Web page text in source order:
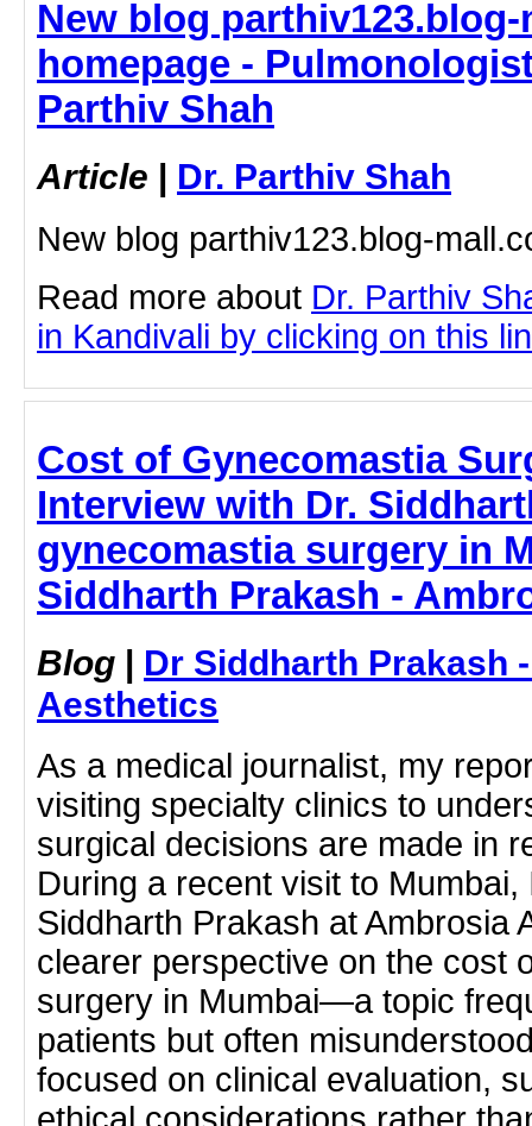
New blog
homepage -
Parthiv Shah
Article | Dr. Parthiv Shah
New blog parthiv123.blog-
Read more about Dr. Parthiv
in Kandivali by clicking on this
Cost of Gynecomastia
Interview with Dr.
gynecomastia surgery in
Siddharth Prakash -
Blog | Dr Siddharth Prakash
Aesthetics
As a medical journalist, my
visiting specialty clinics to
surgical decisions are made in
During a recent visit to Mumbai,
Siddharth Prakash at Ambrosia
clearer perspective on the cost
surgery in Mumbai—a topic
patients but often
focused on clinical evaluation,